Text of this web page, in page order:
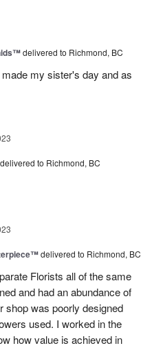
delivered to Richmond, BC
my sister's day and as
delivered to Richmond, BC
delivered to Richmond, BC
Florists all of the same
and had an abundance of
shop was poorly designed
used. I worked in the
how value is achieved in